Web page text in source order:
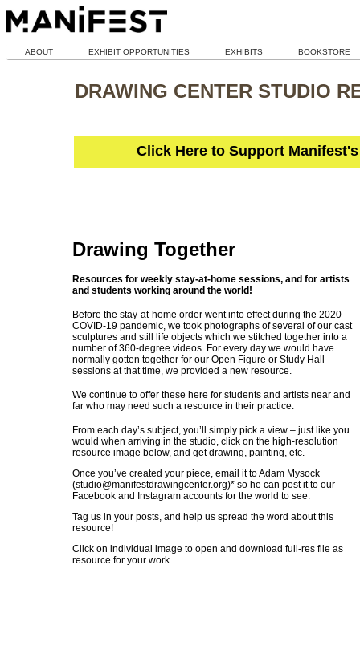
ABOUT EXHIBIT OPPORTUNITIES EXHIBITS BOOKSTORE
DRAWING CENTER STUDIO
Click Here to Support
Drawing Together
Resources for weekly stay-at-home sessions, and for artists
and students working around the world!
Before the stay-at-home order went into effect during the 2020
COVID-19 pandemic, we took photographs of several of our cast
sculptures and still life objects which we stitched together into a
number of 360-degree videos. For every day we would have
normally gotten together for our Open Figure or Study Hall
sessions at that time, we provided a new resource.
We continue to offer these here for students and artists near and
far who may need such a resource in their practice.
From each day’s subject, you’ll simply pick a view – just like you
would when arriving in the studio, click on the high-resolution
resource image below, and get drawing, painting, etc.
Once you’ve created your piece, email it to Adam Mysock
(studio@manifestdrawingcenter.org)* so he can post it to our
Facebook and Instagram accounts for the world to see.
Tag us in your posts, and help us spread the word about this
resource!
Click on individual image to open and download full-res file as
resource for your work.